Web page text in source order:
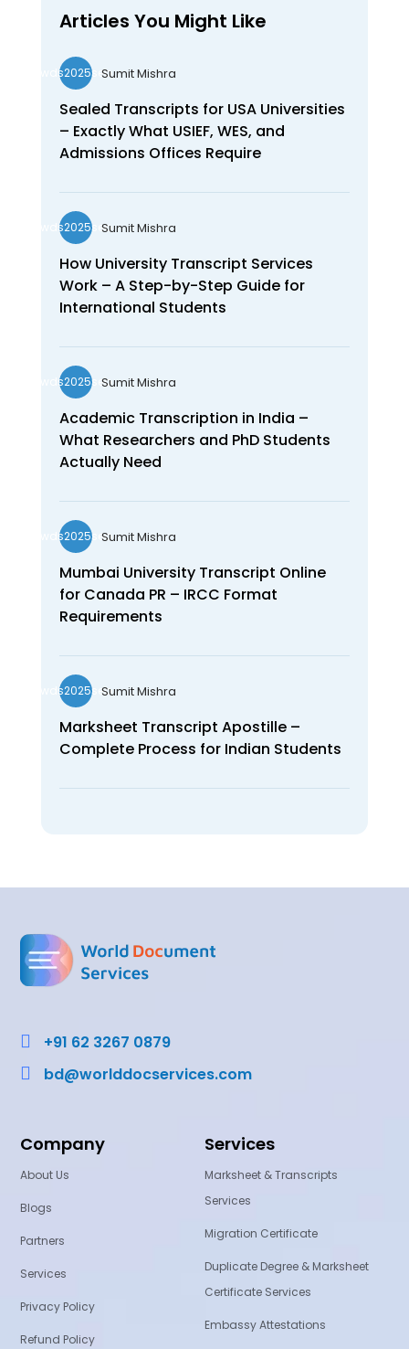
Articles You Might Like
wds2025seoSumit Mishra
Sealed Transcripts for USA Universities
– Exactly What USIEF, WES, and
Admissions Offices Require
wds2025seoSumit Mishra
How University Transcript Services
Work – A Step-by-Step Guide for
International Students
wds2025seoSumit Mishra
Academic Transcription in India –
What Researchers and PhD Students
Actually Need
wds2025seoSumit Mishra
Mumbai University Transcript Online
for Canada PR – IRCC Format
Requirements
wds2025seoSumit Mishra
Marksheet Transcript Apostille –
Complete Process for Indian Students
 +91 62 3267 0879
 bd@worlddocservices.com
Company
About Us
Blogs
Partners
Services
Privacy Policy
Refund Policy
Services
Marksheet & Transcripts
Services
Migration Certificate
Duplicate Degree & Marksheet
Certificate Services
Embassy Attestations